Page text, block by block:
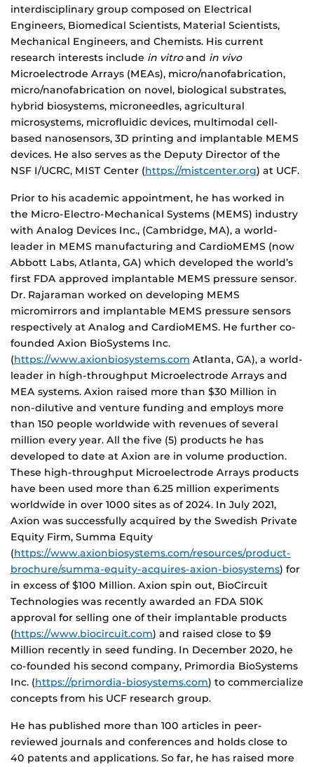
interdisciplinary group composed on Electrical
Engineers, Biomedical Scientists, Material Scientists,
Mechanical Engineers, and Chemists. His current
research interests include in vitroand in vivo
Microelectrode Arrays (MEAs), micro/nanofabrication,
micro/nanofabrication on novel, biological substrates,
hybrid biosystems, microneedles, agricultural
microsystems, microfluidic devices, multimodal cell-
based nanosensors, 3D printing and implantable MEMS
devices. He also serves as the Deputy Director of the
NSF I/UCRC, MIST Center (https://mistcenter.org) at UCF.
Prior to his academic appointment, he has worked in
the Micro-Electro-Mechanical Systems (MEMS) industry
with Analog Devices Inc., (Cambridge, MA), a world-
leader in MEMS manufacturing and CardioMEMS (now
Abbott Labs, Atlanta, GA) which developed the world’s
first FDA approved implantable MEMS pressure sensor.
Dr. Rajaraman worked on developing MEMS
micromirrors and implantable MEMS pressure sensors
respectively at Analog and CardioMEMS. He further co-
founded Axion BioSystems Inc.
(https://www.axionbiosystems.com Atlanta, GA), a world-
leader in high-throughput Microelectrode Arrays and
MEA systems. Axion raised more than $30 Million in
non-dilutive and venture funding and employs more
than 150 people worldwide with revenues of several
million every year. All the five (5) products he has
developed to date at Axion are in volume production.
These high-throughput Microelectrode Arrays products
have been used more than 6.25 million experiments
worldwide in over 1000 sites as of 2024. In July 2021,
Axion was successfully acquired by the Swedish Private
Equity Firm, Summa Equity
(https://www.axionbiosystems.com/resources/product-
brochure/summa-equity-acquires-axion-biosystems) for
in excess of $100 Million. Axion spin out, BioCircuit
Technologies was recently awarded an FDA 510K
approval for selling one of their implantable products
(https://www.biocircuit.com) and raised close to $9
Million recently in seed funding. In December 2020, he
co-founded his second company, Primordia BioSystems
Inc. (https://primordia-biosystems.com) to commercialize
concepts from his UCF research group.
He has published more than 100 articles in peer-
reviewed journals and conferences and holds close to
40 patents and applications. So far, he has raised more